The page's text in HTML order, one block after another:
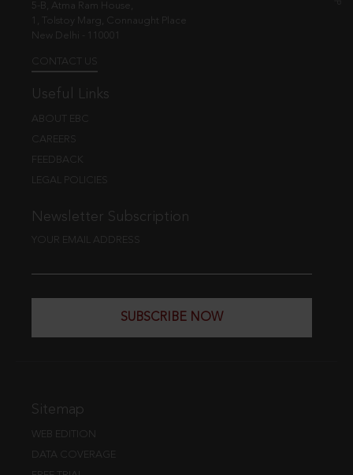
5-B, Atma Ram House,
1, Tolstoy Marg, Connaught Place
New Delhi - 110001
CONTACT US
Useful Links
ABOUT EBC
CAREERS
FEEDBACK
LEGAL POLICIES
Newsletter Subscription
YOUR EMAIL ADDRESS
SUBSCRIBE NOW
Sitemap
WEB EDITION
DATA COVERAGE